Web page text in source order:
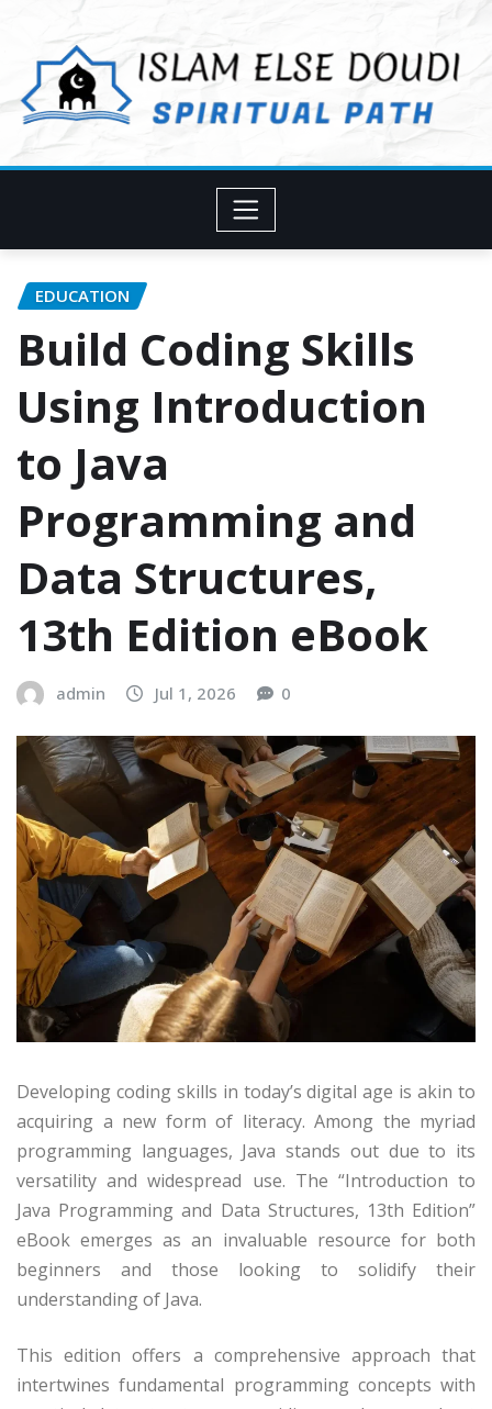
content
EDUCATION
Build Coding Skills
Using Introduction
to Java
Programming and
Data Structures,
13th Edition eBook
admin Jul 1, 2026 0
Developing coding skills in today’s digital age is akin to
acquiring a new form of literacy. Among the myriad
programming languages, Java stands out due to its
versatility and widespread use. The “Introduction to
Java Programming and Data Structures, 13th Edition”
eBook emerges as an invaluable resource for both
beginners and those looking to solidify their
understanding of Java.
This edition offers a comprehensive approach that
intertwines fundamental programming concepts with